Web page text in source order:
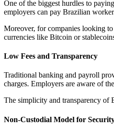
One of the biggest hurdles to
employers can pay Brazilian
Moreover, for companies looking
currencies like Bitcoin or
Low Fees and Transparency
Traditional banking and payroll
charges. Employers are aware of
The simplicity and transparency of
Non-Custodial Model for